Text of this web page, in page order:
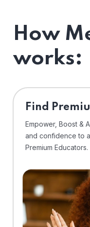
How
works:
Find
Empower, Boost &
and confidence to
Premium Educators.